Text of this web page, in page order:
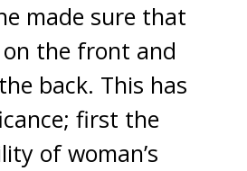
made sure that
on the front and
back. This has
first the
of woman’s